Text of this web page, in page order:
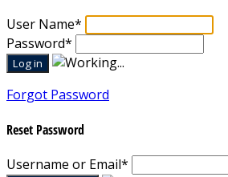
User Name*
Password*
Forgot Password
Reset Password
Username or Email*